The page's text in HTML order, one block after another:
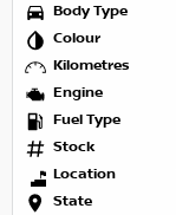
Body Type
Colour
Kilometres
Engine
Fuel Type
Stock
Location
State